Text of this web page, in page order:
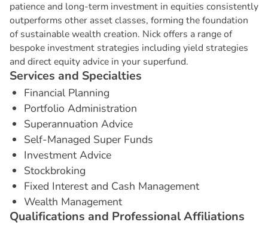
patience and long-term investment in equities consistently
outperforms other asset classes, forming the foundation
of sustainable wealth creation. Nick offers a range of
bespoke investment strategies including yield strategies
and direct equity advice in your superfund.
Services and Specialties
Financial Planning
Portfolio Administration
Superannuation Advice
Self-Managed Super Funds
Investment Advice
Stockbroking
Fixed Interest and Cash Management
Wealth Management
Qualifications and ProfessionalAffiliations